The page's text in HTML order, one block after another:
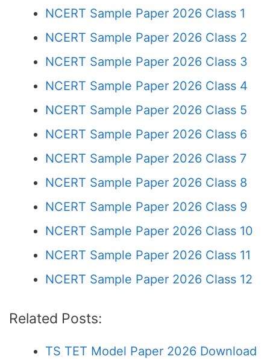
NCERT Sample Paper 2026 Class 1
NCERT Sample Paper 2026 Class 2
NCERT Sample Paper 2026 Class 3
NCERT Sample Paper 2026 Class 4
NCERT Sample Paper 2026 Class 5
NCERT Sample Paper 2026 Class 6
NCERT Sample Paper 2026 Class 7
NCERT Sample Paper 2026 Class 8
NCERT Sample Paper 2026 Class 9
NCERT Sample Paper 2026 Class 10
NCERT Sample Paper 2026 Class 11
NCERT Sample Paper 2026 Class 12
Related Posts:
TS TET Model Paper 2026 Download